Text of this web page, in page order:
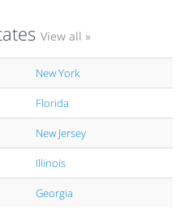
View all »
New York
Florida
New Jersey
Illinois
Georgia